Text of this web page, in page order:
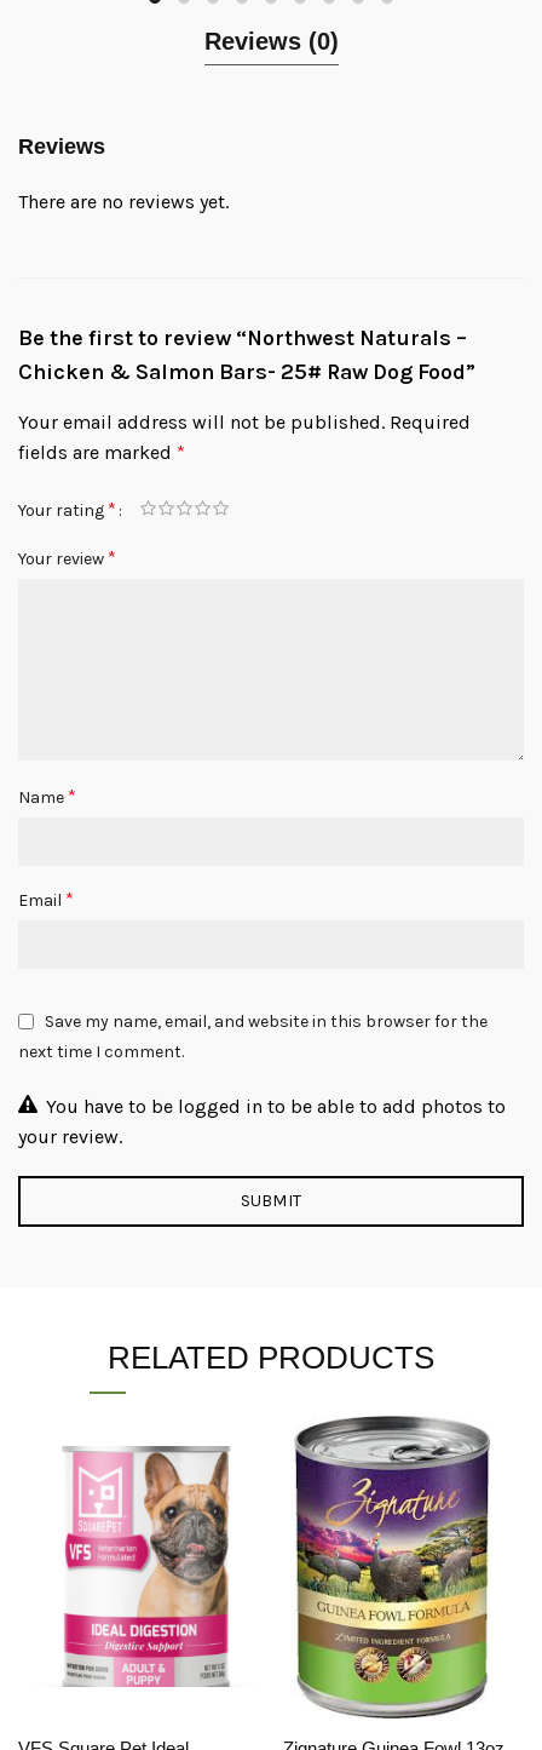
Reviews (0)
Reviews
There are no reviews yet.
Be the first to review “Northwest Naturals –
Chicken & Salmon Bars- 25# Raw Dog Food”
Your email address will not be published. Required
fields are marked *
Your rating *
Your review *
Name *
Email *
Save my name, email, and website in this browser for the
next time I comment.
You have to be logged in to be able to add photos to
your review.
RELATED PRODUCTS